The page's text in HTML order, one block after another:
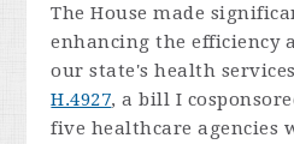
The House made
enhancing the efficiency
our state's health
H.4927, a bill I
five healthcare agencies